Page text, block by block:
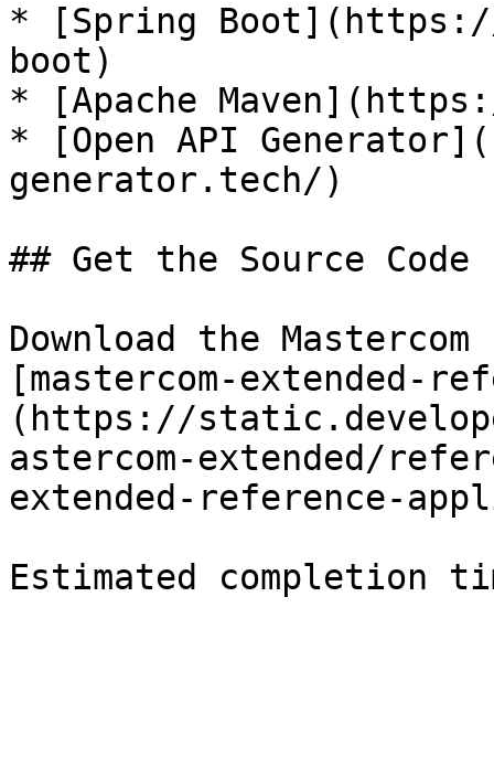
* [Spring
boot)
* [Apache
* [Open API
generator.tech/)
## Get the Source
Download the
[mastercom-extended-
(https://
astercom-extended/
extended-reference-